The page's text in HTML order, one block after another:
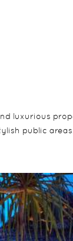
luxurious
public